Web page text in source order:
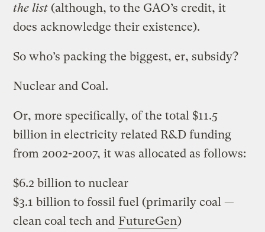
the list (although, to the GAO’s credit, it
does acknowledge their existence).
So who’s packing the biggest, er, subsidy?
Nuclear and Coal.
Or, more specifically, of the total $11.5
billion in electricity related R&D funding
from 2002-2007, it was allocated as follows:
$6.2 billion to nuclear
$3.1 billion to fossil fuel (primarily coal —
clean coal tech and FutureGen)